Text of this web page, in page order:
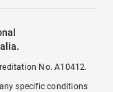
No. A10412.
specific conditions